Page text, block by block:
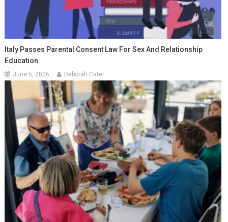
Italy Passes Parental Consent Law For Sex And Relationship
Education
June 5, 2026 Deborah Cater